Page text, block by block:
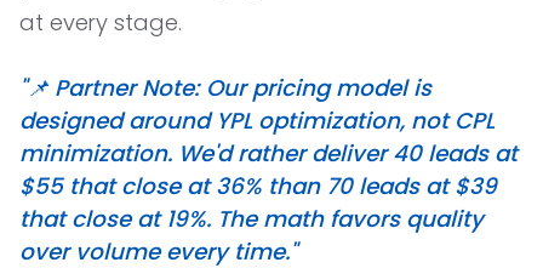
at every stage.
"📌 Partner Note: Our pricing model is
designed around YPL optimization, not CPL
minimization. We'd rather deliver 40 leads at
$55 that close at 36% than 70 leads at $39
that close at 19%. The math favors quality
over volume every time."